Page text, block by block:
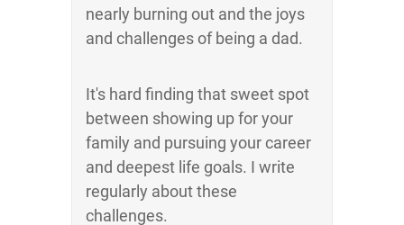
nearly burning out and the joys
and challenges of being a dad.
It's hard finding that sweet spot
between showing up for your
family and pursuing your career
and deepest life goals. I write
regularly about these
challenges.